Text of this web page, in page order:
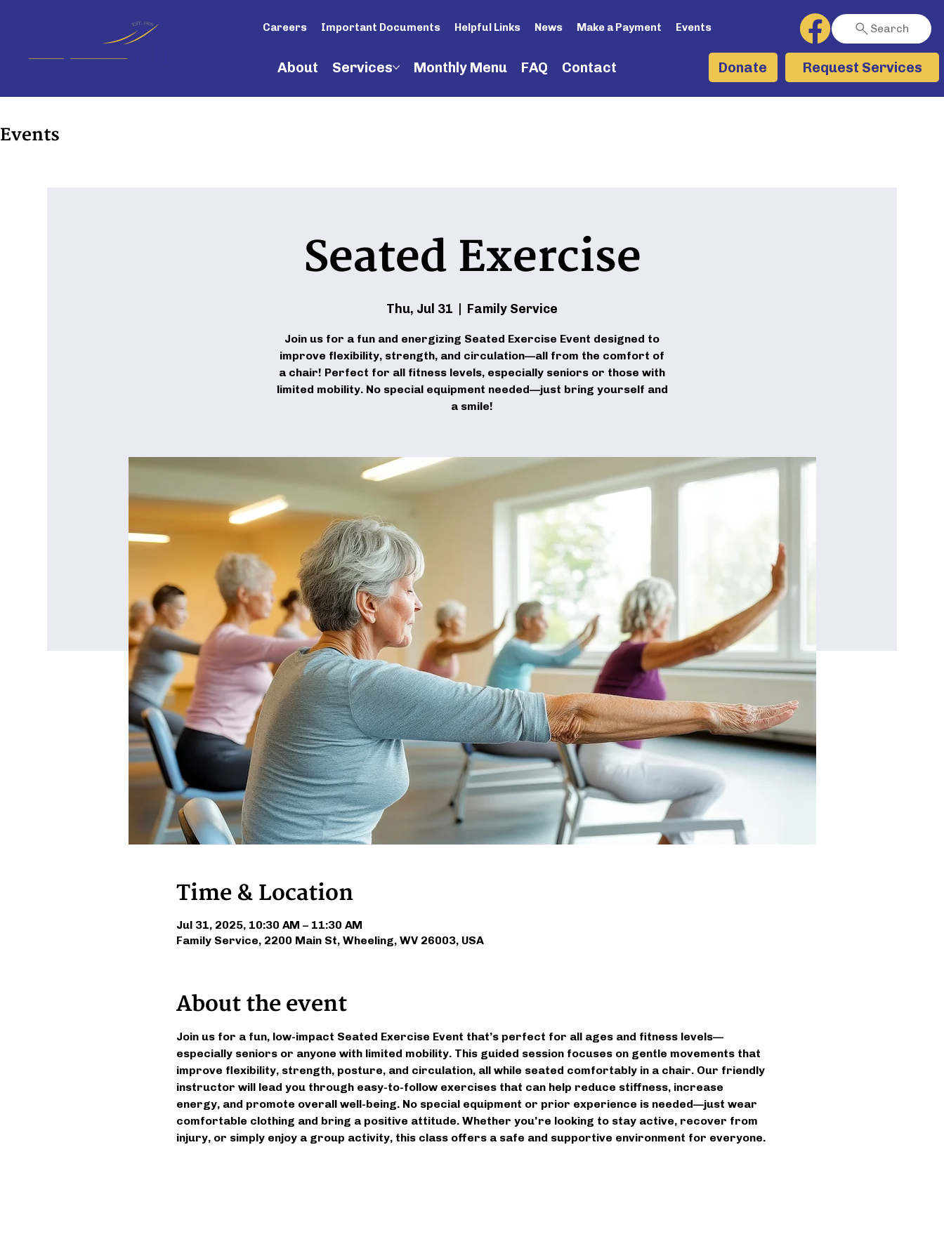
Search
Careers Important Documents Helpful Links News Make a Payment Events
Donate Request Services
About Services Monthly Menu FAQ Contact
Events
Seated Exercise
Thu, Jul 31 Family Service
Join us for a fun and energizing Seated Exercise Event designed to
improve flexibility, strength, and circulation—all from the comfort of
a chair! Perfect for all fitness levels, especially seniors or those with
limited mobility. No special equipment needed—just bring yourself and
a smile!
Time & Location
Jul 31, 2025, 10:30 AM – 11:30 AM
Family Service, 2200 Main St, Wheeling, WV 26003, USA
About the event
Join us for a fun, low-impact Seated Exercise Event that’s perfect for all ages and fitness levels—
especially seniors or anyone with limited mobility. This guided session focuses on gentle movements that
improve flexibility, strength, posture, and circulation, all while seated comfortably in a chair. Our friendly
instructor will lead you through easy-to-follow exercises that can help reduce stiffness, increase
energy, and promote overall well-being. No special equipment or prior experience is needed—just wear
comfortable clothing and bring a positive attitude. Whether you're looking to stay active, recover from
injury, or simply enjoy a group activity, this class offers a safe and supportive environment for everyone.